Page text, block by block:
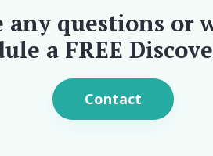
any questions or
a FREE
Contact